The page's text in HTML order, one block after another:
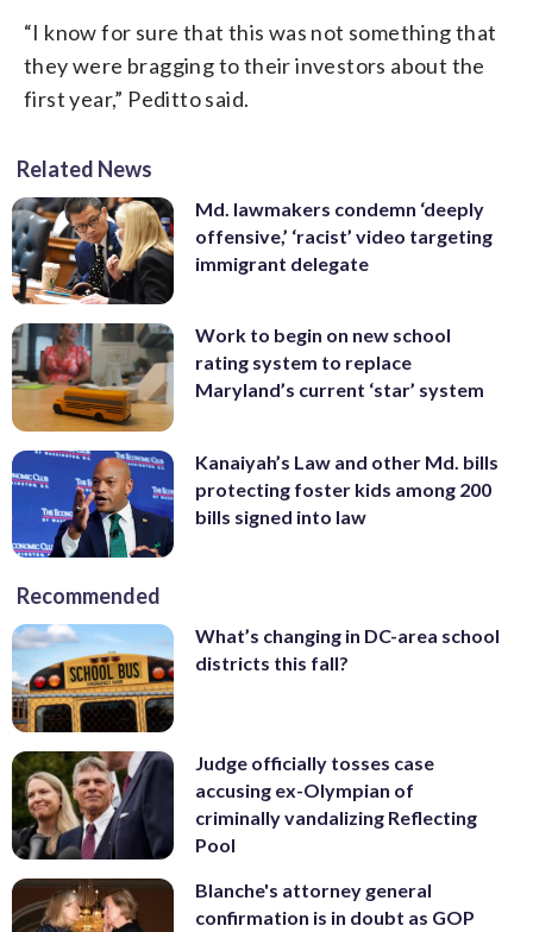
“I know for sure that this was not something that
they were bragging to their investors about the
first year,” Peditto said.
Related News
Md. lawmakers condemn ‘deeply
offensive,’ ‘racist’ video targeting
immigrant delegate
Work to begin on new school
rating system to replace
Maryland’s current ‘star’ system
Kanaiyah’s Law and other Md. bills
protecting foster kids among 200
bills signed into law
Recommended
What’s changing in DC-area school
districts this fall?
Judge officially tosses case
accusing ex-Olympian of
criminally vandalizing Reflecting
Pool
Blanche's attorney general
confirmation is in doubt as GOP